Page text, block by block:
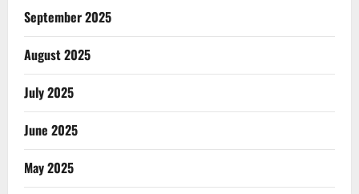
September 2025
August 2025
July 2025
June 2025
May 2025